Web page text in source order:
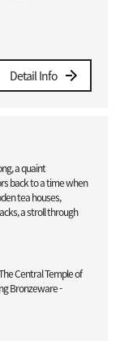
Detail Info
a quaint
back to a time when
tea houses,
a stroll through
Central Temple of
Bronzeware -